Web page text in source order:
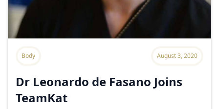
Body August 3, 2020
Dr Leonardo de Fasano Joins
TeamKat